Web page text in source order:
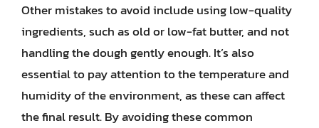
Other mistakes to avoid include using low-quality
ingredients, such as old or low-fat butter, and not
handling the dough gently enough. It’s also
essential to pay attention to the temperature and
humidity of the environment, as these can affect
the final result. By avoiding these common